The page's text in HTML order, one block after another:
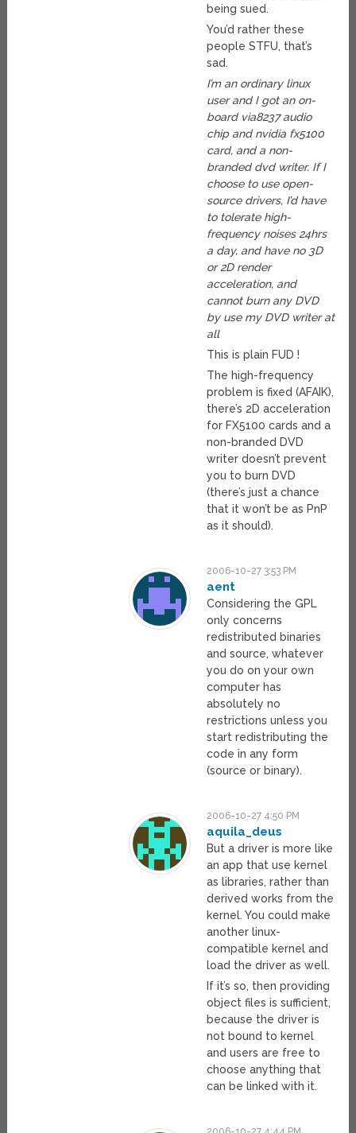
being sued.
You’d rather these
people STFU, that’s
sad.
I’m an ordinary linux
user and I got an on-
board via8237 audio
chip and nvidia fx5100
card, and a non-
branded dvd writer. If I
choose to use open-
source drivers, I’d have
to tolerate high-
frequency noises 24hrs
a day, and have no 3D
or 2D render
acceleration, and
cannot burn any DVD
by use my DVD writer at
all
This is plain FUD !
The high-frequency
problem is fixed (AFAIK),
there’s 2D acceleration
for FX5100 cards and a
non-branded DVD
writer doesn’t prevent
you to burn DVD
(there’s just a chance
that it won’t be as PnP
as it should).
2006-10-27 3:53 PM
aent
Considering the GPL
only concerns
redistributed binaries
and source, whatever
you do on your own
computer has
absolutely no
restrictions unless you
start redistributing the
code in any form
(source or binary).
2006-10-27 4:50 PM
aquila_deus
But a driver is more like
an app that use kernel
as libraries, rather than
derived works from the
kernel. You could make
another linux-
compatible kernel and
load the driver as well.
If it’s so, then providing
object files is sufficient,
because the driver is
not bound to kernel
and users are free to
choose anything that
can be linked with it.